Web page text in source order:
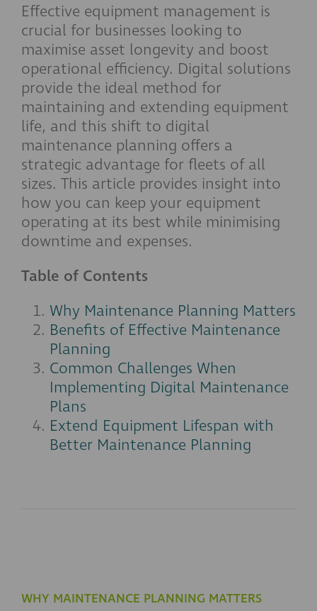
Effective equipment management is
crucial for businesses looking to
maximise asset longevity and boost
operational efficiency. Digital solutions
provide the ideal method for
maintaining and extending equipment
life, and this shift to digital
maintenance planning offers a
strategic advantage for fleets of all
sizes. This article provides insight into
how you can keep your equipment
operating at its best while minimising
downtime and expenses.
Table of Contents
Why Maintenance Planning Matters
Benefits of Effective Maintenance
Planning
Common Challenges When
Implementing Digital Maintenance
Plans
Extend Equipment Lifespan with
Better Maintenance Planning
WHY MAINTENANCE PLANNING MATTERS